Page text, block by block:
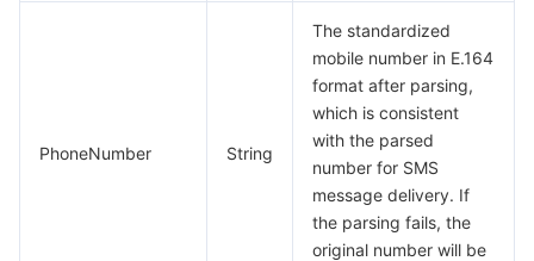
PhoneNumber String
The standardized
mobile number in E.164
format after parsing,
which is consistent
with the parsed
number for SMS
message delivery. If
the parsing fails, the
original number will be